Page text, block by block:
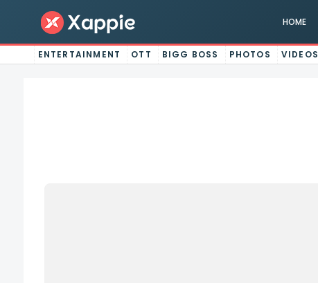
HOME
ENTERTAINMENT OTT BIGG BOSS PHOTOS VIDEOS